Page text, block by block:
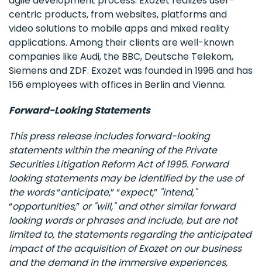
centric products, from websites, platforms and
video solutions to mobile apps and mixed reality
applications. Among their clients are well-known
companies like Audi, the BBC, Deutsche Telekom,
Siemens and ZDF. Exozet was founded in 1996 and has
156 employees with offices in Berlin and Vienna.
Forward-Looking Statements
This press release includes forward-looking
statements within the meaning of the Private
Securities Litigation Reform Act of 1995. Forward
looking statements may be identified by the use of
the words“anticipate,”“expect,” "intend,"
“opportunities,” or "will," and other similar forward
looking words or phrases and include, but are not
limited to, the statements regarding the anticipated
impact of the acquisition of Exozet on our business
and the demand in the immersive experiences,